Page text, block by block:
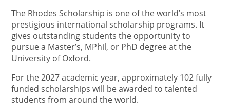
The Rhodes Scholarship is one of the world’s most
prestigious international scholarship programs. It
gives outstanding students the opportunity to
pursue a Master’s, MPhil, or PhD degree at the
University of Oxford.
For the 2027 academic year, approximately 102 fully
funded scholarships will be awarded to talented
students from around the world.